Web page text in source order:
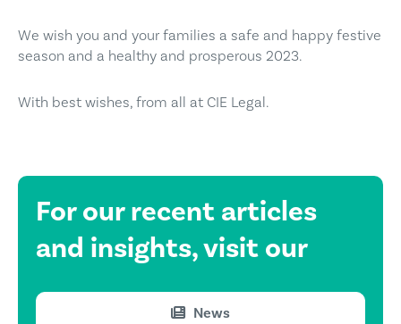
We wish you and your families a safe and happy festive
season and a healthy and prosperous 2023.
With best wishes, from all at CIE Legal.
For our recentarticles
and insights,visit our
News